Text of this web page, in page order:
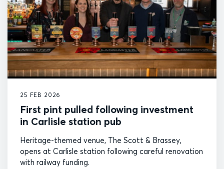
25 FEB 2026
First pint pulled following investment
in Carlisle station pub
Heritage-themed venue, The Scott & Brassey,
opens at Carlisle station following careful renovation
with railway funding.